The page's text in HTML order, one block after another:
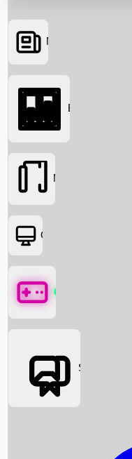
Searching...
News
Box Office News
Box Office
Movies
OTT
Games
Social Media